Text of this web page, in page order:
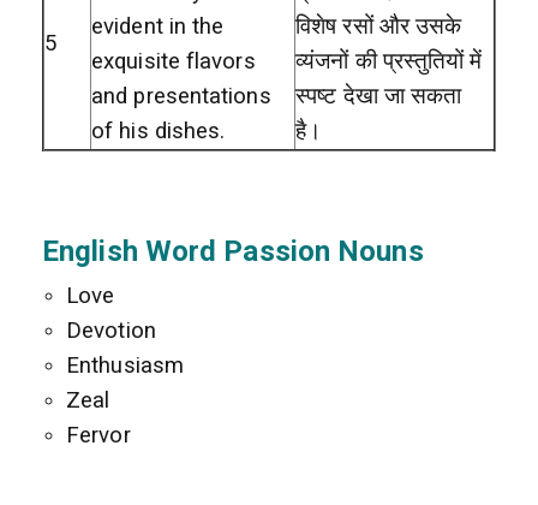
5
evident in the
exquisite flavors
and presentations
of his dishes.
विशेष रसों और उसके
व्यंजनों की प्रस्तुतियों में
स्पष्ट देखा जा सकता
है।
English Word Passion Nouns
Love
Devotion
Enthusiasm
Zeal
Fervor